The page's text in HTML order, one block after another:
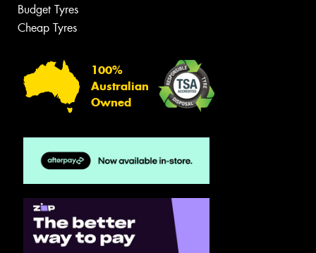
Budget Tyres
Cheap Tyres
100%
Australian
Owned